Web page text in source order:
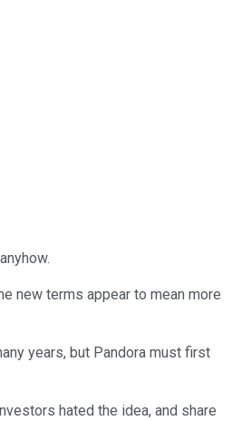
new terms appear to mean more
years, but Pandora must first
hated the idea, and share